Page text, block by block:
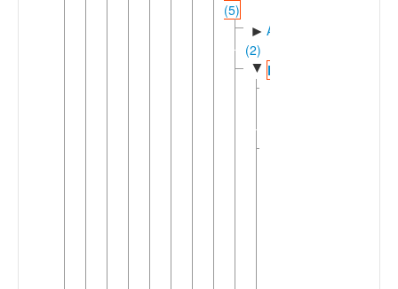
(5)
► Afrikaansic
(2)
▼ Dutch